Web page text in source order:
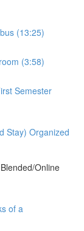
(13:25)
(3:58)
Semester
Stay) Organized
Online
of a